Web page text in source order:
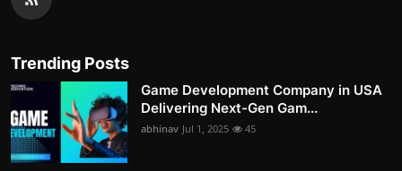
Trending Posts
Game Development Company in USA
Delivering Next-Gen Gam...
abhinav Jul 1, 2025 45